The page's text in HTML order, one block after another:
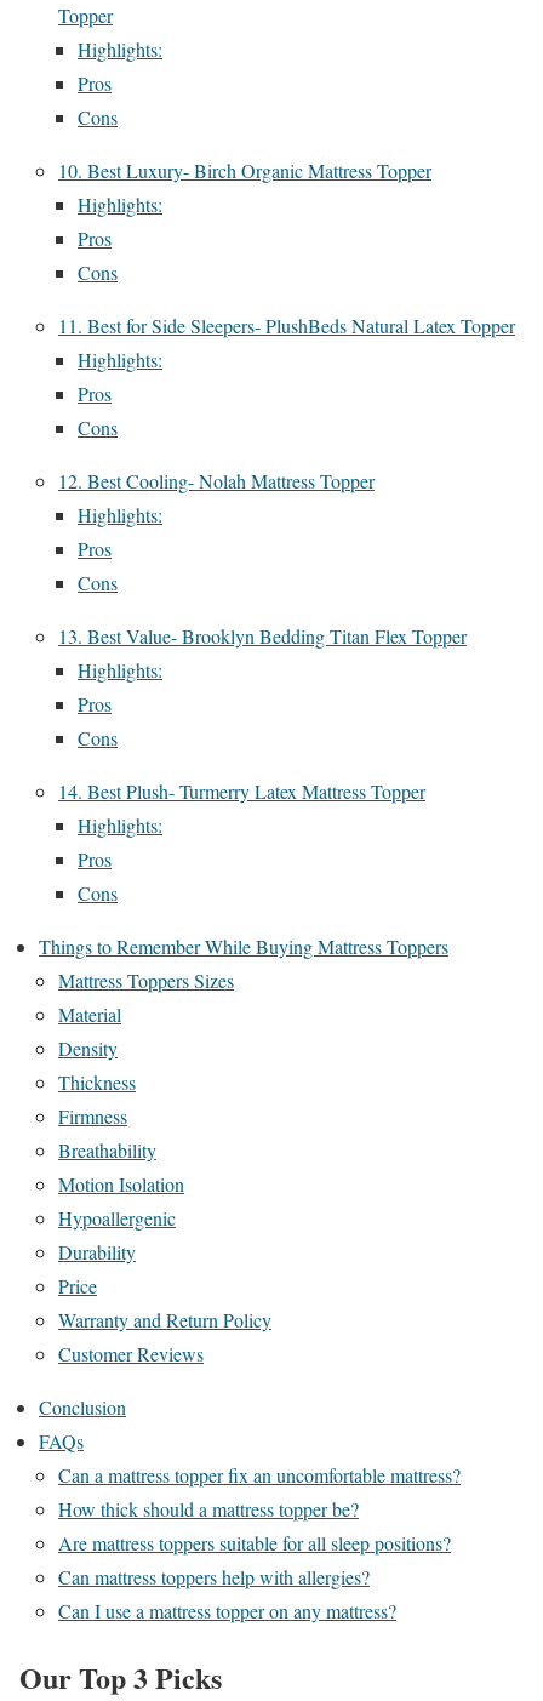
Topper
Highlights:
Pros
Cons
10. Best Luxury- Birch Organic Mattress Topper
Highlights:
Pros
Cons
11. Best for Side Sleepers- PlushBeds Natural Latex Topper
Highlights:
Pros
Cons
12. Best Cooling- Nolah Mattress Topper
Highlights:
Pros
Cons
13. Best Value- Brooklyn Bedding Titan Flex Topper
Highlights:
Pros
Cons
14. Best Plush- Turmerry Latex Mattress Topper
Highlights:
Pros
Cons
Things to Remember While Buying Mattress Toppers
Mattress Toppers Sizes
Material
Density
Thickness
Firmness
Breathability
Motion Isolation
Hypoallergenic
Durability
Price
Warranty and Return Policy
Customer Reviews
Conclusion
FAQs
Can a mattress topper fix an uncomfortable mattress?
How thick should a mattress topper be?
Are mattress toppers suitable for all sleep positions?
Can mattress toppers help with allergies?
Can I use a mattress topper on any mattress?
Our Top 3 Picks